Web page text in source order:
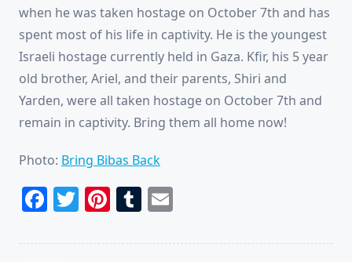
when he was taken hostage on October 7th and has
spent most of his life in captivity. He is the youngest
Israeli hostage currently held in Gaza. Kfir, his 5 year
old brother, Ariel, and their parents, Shiri and
Yarden, were all taken hostage on October 7th and
remain in captivity. Bring them all home now!
Photo: Bring Bibas Back
Facebook
Twitter
Pinterest
Tumblr